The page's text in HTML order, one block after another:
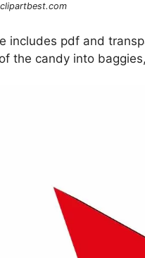
includes pdf and
the candy into